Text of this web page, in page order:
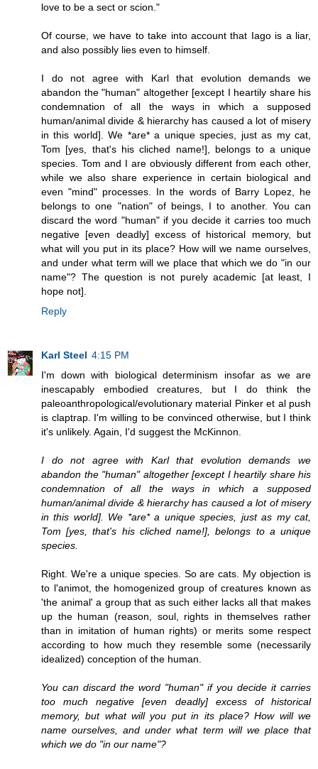
love to be a sect or scion."
Of course, we have to take into account that Iago is a liar,
and also possibly lies even to himself.
I do not agree with Karl that evolution demands we
abandon the "human" altogether [except I heartily share his
condemnation of all the ways in which a supposed
human/animal divide & hierarchy has caused a lot of misery
in this world]. We *are* a unique species, just as my cat,
Tom [yes, that's his cliched name!], belongs to a unique
species. Tom and I are obviously different from each other,
while we also share experience in certain biological and
even "mind" processes. In the words of Barry Lopez, he
belongs to one "nation" of beings, I to another. You can
discard the word "human" if you decide it carries too much
negative [even deadly] excess of historical memory, but
what will you put in its place? How will we name ourselves,
and under what term will we place that which we do "in our
name"? The question is not purely academic [at least, I
hope not].
Reply
Karl Steel 4:15 PM
I'm down with biological determinism insofar as we are
inescapably embodied creatures, but I do think the
paleoanthropological/evolutionary material Pinker et al push
is claptrap. I'm willing to be convinced otherwise, but I think
it's unlikely. Again, I'd suggest the McKinnon.
I do not agree with Karl that evolution demands we
abandon the "human" altogether [except I heartily share his
condemnation of all the ways in which a supposed
human/animal divide & hierarchy has caused a lot of misery
in this world]. We *are* a unique species, just as my cat,
Tom [yes, that's his cliched name!], belongs to a unique
species.
Right. We're a unique species. So are cats. My objection is
to l'animot, the homogenized group of creatures known as
'the animal' a group that as such either lacks all that makes
up the human (reason, soul, rights in themselves rather
than in imitation of human rights) or merits some respect
according to how much they resemble some (necessarily
idealized) conception of the human.
You can discard the word "human" if you decide it carries
too much negative [even deadly] excess of historical
memory, but what will you put in its place? How will we
name ourselves, and under what term will we place that
which we do "in our name"?